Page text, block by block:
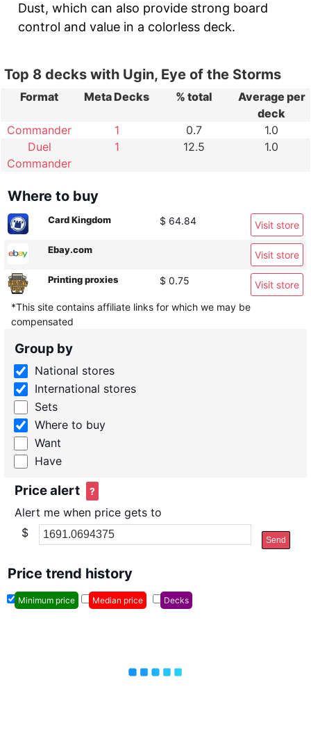
Dust, which can also provide strong board
control and value in a colorless deck.
Top 8 decks with Ugin, Eye of the Storms
Format Meta Decks % total
Average per
deck
Commander
1 0.7
1.0
Duel
Commander
1 12.5 1.0
Where to buy
Card Kingdom $ 64.84 Visit store
Ebay.com Visit store
Printing proxies $ 0.75
Visit store
*This site contains affiliate links for which we may be
compensated
Group by
National stores
International stores
Sets
Where to buy
Want
Have
Price alert ?
Alert me when price gets to
$
Send
Price trend history
Minimum price Median price Decks